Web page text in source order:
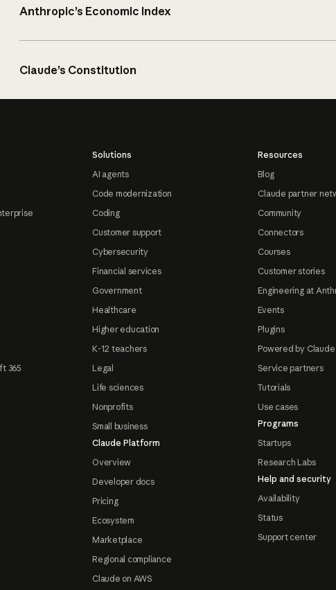
Anthropic’s Economic Index
Claude’s Constitution
365
Solutions
AI agents
Code modernization
Coding
Customer support
Cybersecurity
Financial services
Government
Healthcare
Higher education
K-12 teachers
Legal
Life sciences
Nonprofits
Small business
Claude Platform
Overview
Developer docs
Pricing
Ecosystem
Marketplace
Regional compliance
Claude on AWS
Resources
Blog
Claude partner
Community
Connectors
Courses
Customer stories
Engineering at
Events
Plugins
Powered by Claude
Service partners
Tutorials
Use cases
Programs
Startups
Research Labs
Help and security
Availability
Status
Support center